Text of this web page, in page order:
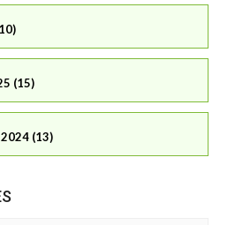
(15)
2024 (13)